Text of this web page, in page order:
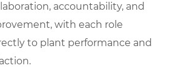
accountability, and
with each role
to plant performance and